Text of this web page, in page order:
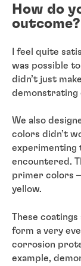
How do
outcome?
I feel quite
was possible to
didn’t just
demonstrating
We also
colors didn’t
experimenting
encountered.
primer colors
yellow.
These coatings
form a very
corrosion
example,